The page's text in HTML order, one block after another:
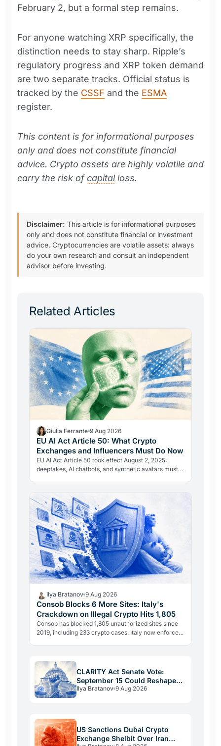
February 2, but a formal step remains.
For anyone watching XRP specifically, the
distinction needs to stay sharp. Ripple’s
regulatory progress and XRP token demand
are two separate tracks. Official status is
tracked by the CSSF and the ESMA
register.
This content is for informational purposes
only and does not constitute financial
advice. Crypto assets are highly volatile and
carry the risk ofcapitalloss.
Disclaimer: This article is for informational purposes
only and does not constitute financial or investment
advice. Cryptocurrencies are volatile assets: always
do your own research and consult an independent
advisor before investing.
Related Articles
Giulia Ferrante 9 Aug 2026
EU AI Act Article 50: What Crypto
Exchanges and Influencers Must Do Now
EU AI Act Article 50 took effect August 2, 2025:
deepfakes, AI chatbots, and synthetic avatars must
Ilya Bratanov 9 Aug 2026
Consob Blocks 6 More Sites: Italy's
Crackdown on Illegal Crypto Hits 1,805
Consob has blocked 1,805 unauthorized sites since
2019, including 233 crypto cases. Italy now enforces
CLARITY Act Senate Vote:
September 15 Could Reshape
US Crypto Rules
Ilya Bratanov 9 Aug 2026
US Sanctions Dubai Crypto
Exchange Shelbit Over Iran